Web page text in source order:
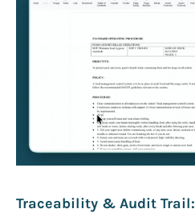
Traceability & Audit Trail: